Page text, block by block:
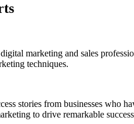
marketing and sales
techniques.
stories from businesses who
to drive remarkable